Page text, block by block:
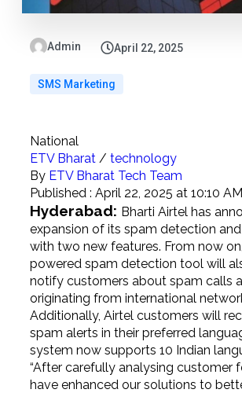
Admin April 22, 2025
SMS Marketing
National
ETV Bharat / technology
By ETV Bharat Tech Team
Published : April 22, 2025 at 10:10
Hyderabad: Bharti Airtel has
expansion of its spam detection
with two new features. From now on,
powered spam detection tool will
notify customers about spam calls
originating from international
Additionally, Airtel customers will
spam alerts in their preferred
system now supports 10 Indian
“After carefully analysing customer
have enhanced our solutions to